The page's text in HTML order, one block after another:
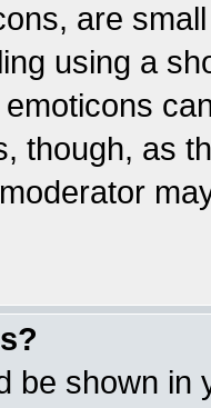
are
using a
though, as
be shown in